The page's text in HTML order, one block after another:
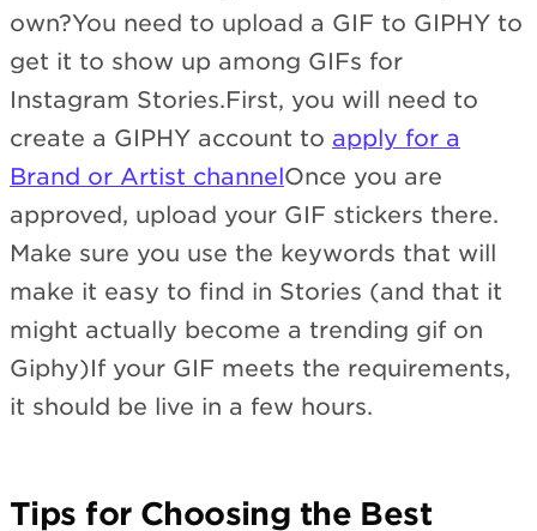
own?You need to upload a GIF to GIPHY to
get it to show up among GIFs for
Instagram Stories.First, you will need to
create a GIPHY account to apply for a
Brand or Artist channelOnce you are
approved, upload your GIF stickers there.
Make sure you use the keywords that will
make it easy to find in Stories (and that it
might actually become a trending gif on
Giphy)If your GIF meets the requirements,
it should be live in a few hours.
Tips for Choosing the Best